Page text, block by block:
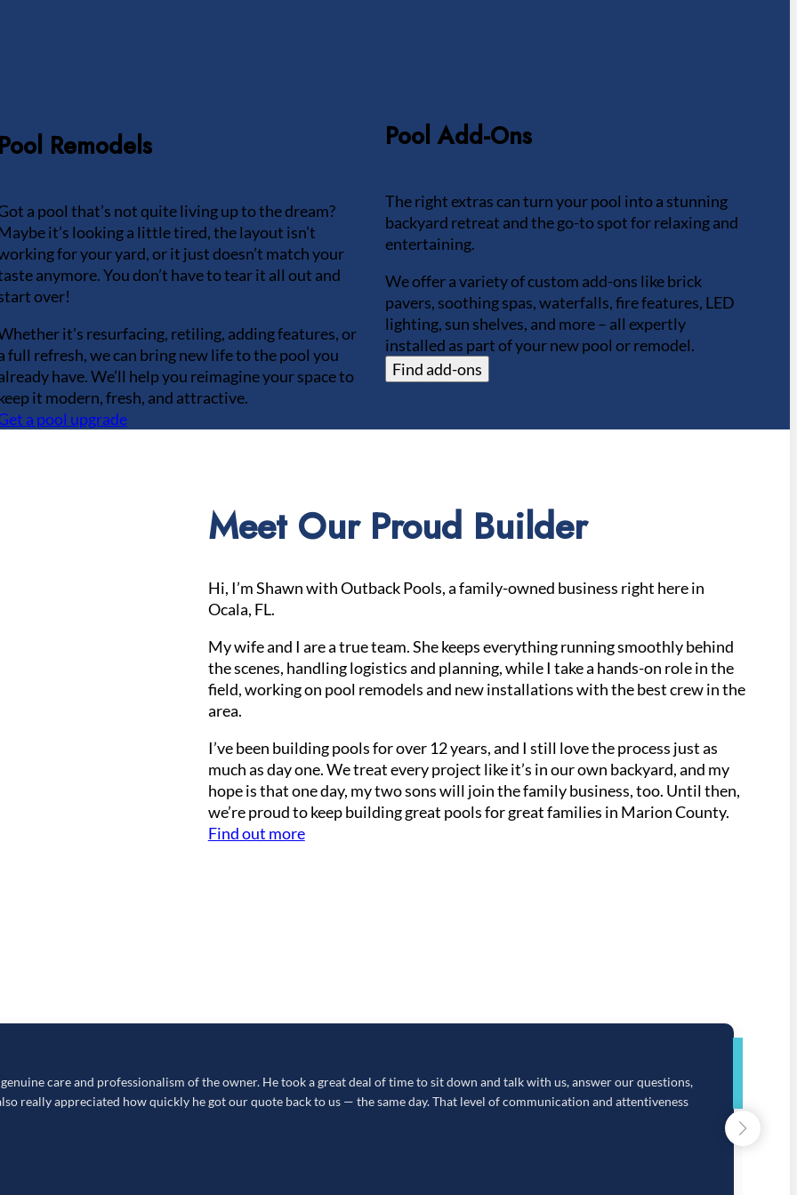
Pool Remodels
a pool that’s not quite living up to the dream?
it’s looking a little tired, the layout isn’t
for your yard, or it just doesn’t match your
anymore. You don’t have to tear it all out and
over!
it’s resurfacing, retiling, adding features, or
full refresh, we can bring new life to the pool you
have. We’ll help you reimagine your space to
it modern, fresh, and attractive.
a pool upgrade
Pool Add-Ons
The right extras can turn your pool into a stunning
backyard retreat and the go-to spot for relaxing and
entertaining.
We offer a variety of custom add-ons like brick
pavers, soothing spas, waterfalls, fire features, LED
lighting, sun shelves, and more – all expertly
installed as part of your new pool or remodel.
Find add-ons
Meet Our Proud Builder
Hi, I’m Shawn with Outback Pools, a family-owned business right here in
Ocala, FL.
My wife and I are a true team. She keeps everything running smoothly behind
the scenes, handling logistics and planning, while I take a hands-on role in the
field, working on pool remodels and new installations with the best crew in the
area.
I’ve been building pools for over 12 years, and I still love the process just as
much as day one. We treat every project like it’s in our own backyard, and my
hope is that one day, my two sons will join the family business, too. Until then,
we’re proud to keep building great pools for great families in Marion County.
Find out more
care and professionalism of the owner. He took a great deal of time to sit down and talk with us, answer our questions,
really appreciated how quickly he got our quote back to us — the same day. That level of communication and attentiveness